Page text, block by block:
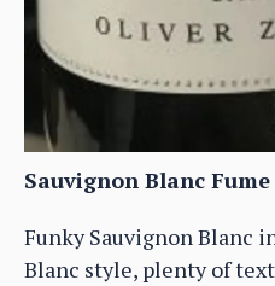
Sauvignon Blanc
Funky Sauvignon Blanc
Blanc style, plenty of